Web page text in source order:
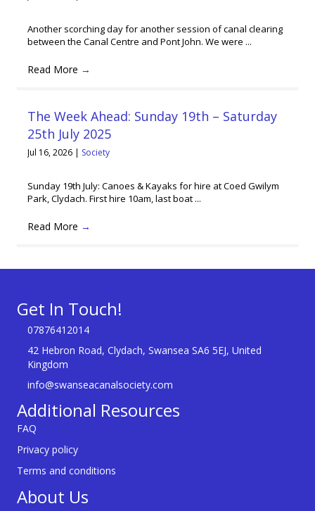
Another scorching day for another session of canal clearing
between the Canal Centre and Pont John. We were ...
Read More →
The Week Ahead: Sunday 19th – Saturday
25th July 2025
Jul 16, 2026 | Society
Sunday 19th July: Canoes & Kayaks for hire at Coed Gwilym
Park, Clydach. First hire 10am, last boat ...
Read More →
Get In Touch!
07876412014
42 Hebron Road, Clydach, Swansea SA6 5EJ, United
Kingdom
info@swanseacanalsociety.com
Additional Resources
FAQ
Privacy policy
Terms and conditions
About Us